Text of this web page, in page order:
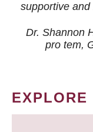
supportive
Dr. Shannon
pro tem,
EXPLORE